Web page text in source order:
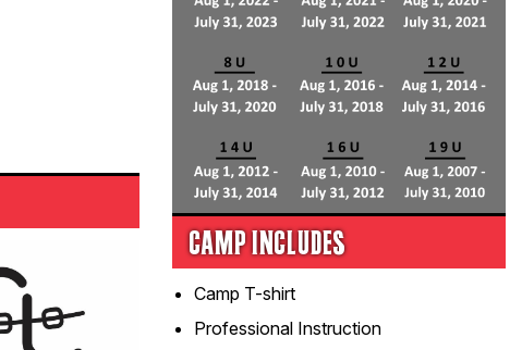
CAMP INCLUDES
Camp T-shirt
Professional Instruction